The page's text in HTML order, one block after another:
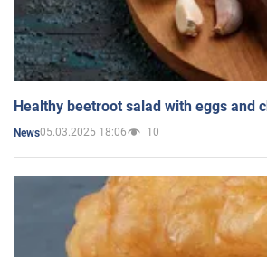
Healthy beetroot salad with eggs and
News05.03.2025 18:06 10